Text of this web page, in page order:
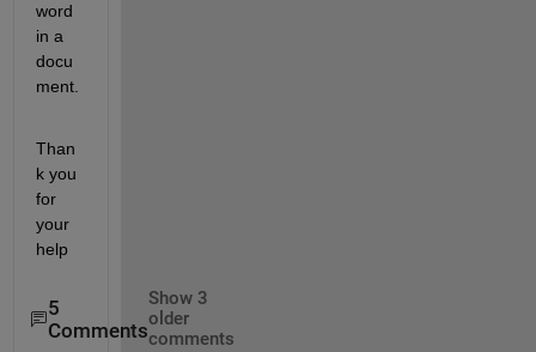
word
in a
docu
ment.
Than
k you
for
your
help
5
Comments
Show 3
older
comments